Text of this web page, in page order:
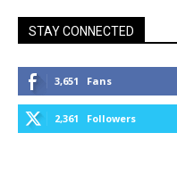
STAY CONNECTED
3,651 Fans
2,361 Followers